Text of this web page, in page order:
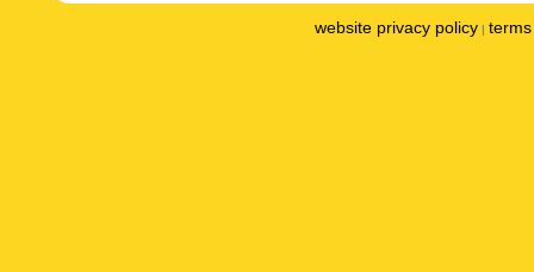
website privacy policy |